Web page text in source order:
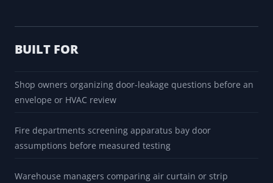
BUILT FOR
Shop owners organizing door-leakage questions before an
envelope or HVAC review
Fire departments screening apparatus bay door
assumptions before measured testing
Warehouse managers comparing air curtain or strip